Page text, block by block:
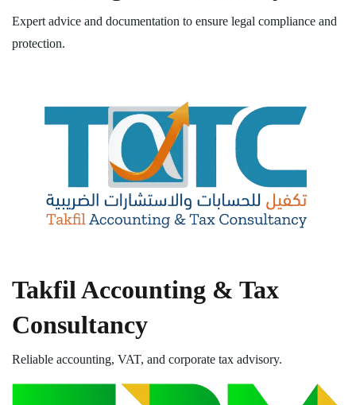
Expert advice and documentation to ensure legal compliance and
protection.
Takfil Accounting & Tax
Consultancy
Reliable accounting, VAT, and corporate tax advisory.